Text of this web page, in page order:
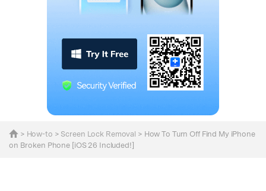
> How-to > Screen Lock Removal > How To Turn Off Find My iPhone
on Broken Phone [iOS 26 Included!]